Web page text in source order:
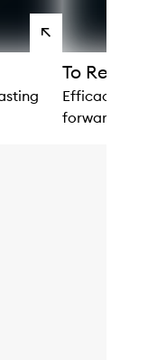
View
products
To Renew
Efficacious
forward to